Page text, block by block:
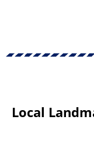
Local